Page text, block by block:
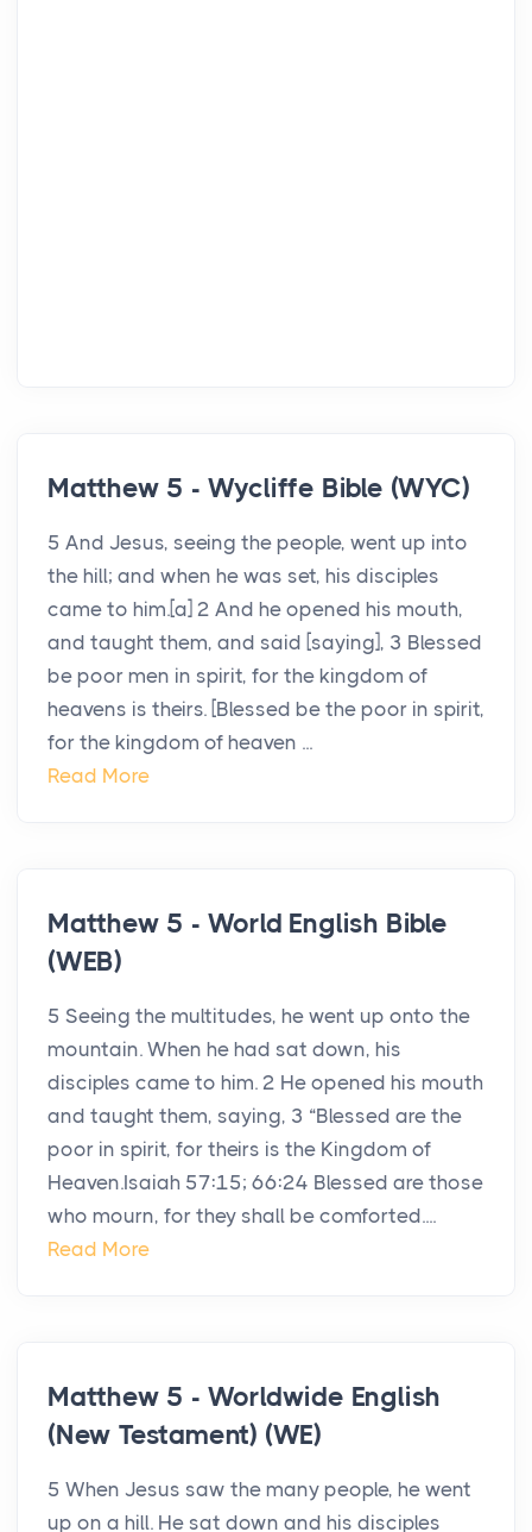
Matthew 5 - Wycliffe Bible (WYC)
5 And Jesus, seeing the people, went up into
the hill; and when he was set, his disciples
came to him.[a] 2 And he opened his mouth,
and taught them, and said [saying], 3 Blessed
be poor men in spirit, for the kingdom of
heavens is theirs. [Blessed be the poor in spirit,
for the kingdom of heaven ...
Read More
Matthew 5 - World English Bible
(WEB)
5 Seeing the multitudes, he went up onto the
mountain. When he had sat down, his
disciples came to him. 2 He opened his mouth
and taught them, saying, 3 “Blessed are the
poor in spirit, for theirs is the Kingdom of
Heaven.Isaiah 57:15; 66:24 Blessed are those
who mourn, for they shall be comforted....
Read More
Matthew 5 - Worldwide English
(New Testament) (WE)
5 When Jesus saw the many people, he went
up on a hill. He sat down and his disciples